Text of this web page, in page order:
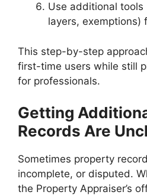
Use additional tools
layers, exemptions)
This step-by-step
first-time users while still
for professionals.
Getting
Records Are
Sometimes property
incomplete, or disputed.
the Property Appraiser’s